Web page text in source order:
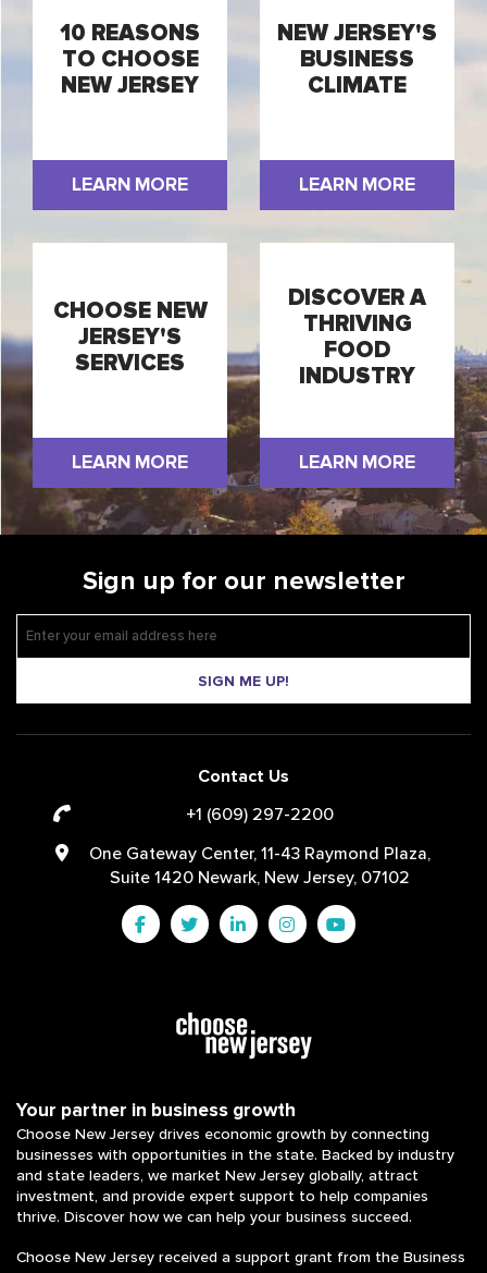
10 REASONS
TO CHOOSE
NEW JERSEY
LEARN MORE
NEW JERSEY'S
BUSINESS
CLIMATE
LEARN MORE
CHOOSE NEW
JERSEY'S
SERVICES
LEARN MORE
DISCOVER A
THRIVING
FOOD
INDUSTRY
LEARN MORE
Sign up for our newsletter
SIGN ME UP!
Contact Us
+1 (609) 297-2200
One Gateway Center, 11-43 Raymond Plaza,
Suite 1420 Newark, New Jersey, 07102
Your partner in business growth
Choose New Jersey drives economic growth by connecting
businesses with opportunities in the state. Backed by industry
and state leaders, we market New Jersey globally, attract
investment, and provide expert support to help companies
thrive. Discover how we can help your business succeed.
Choose New Jersey received a support grant from the Business